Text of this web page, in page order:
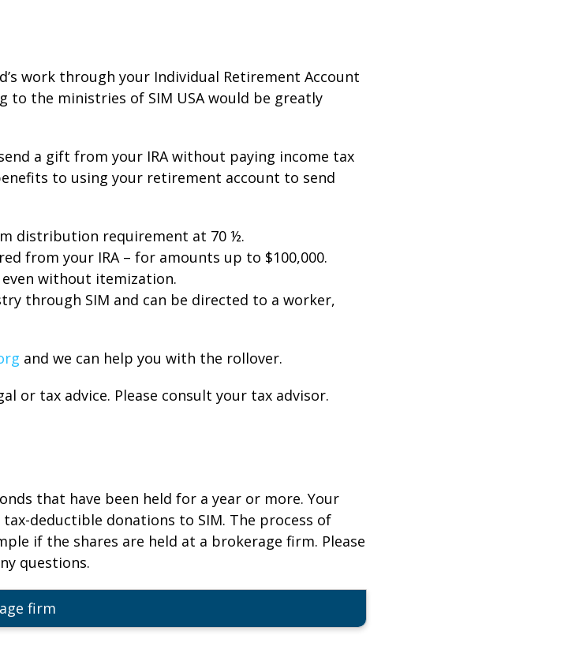
work through your Individual Retirement Account
to the ministries of SIM USA would be greatly
a gift from your IRA without paying income tax
to using your retirement account to send
distribution requirement at 70 ½.
from your IRA – for amounts up to $100,000.
even without itemization.
through SIM and can be directed to a worker,
and we can help you with the rollover.
or tax advice. Please consult your tax advisor.
that have been held for a year or more. Your
deductible donations to SIM. The process of
if the shares are held at a brokerage firm. Please
questions.
firm